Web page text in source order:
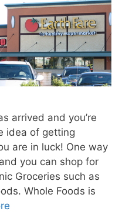
arrived and you’re
idea of getting
are in luck! One way
you can shop for
Groceries such as
Whole Foods is